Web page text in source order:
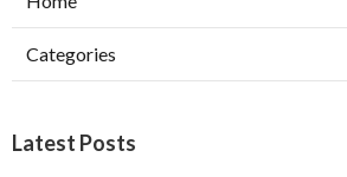
Categories
Latest Posts